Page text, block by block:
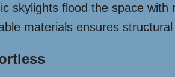
skylights flood the space
materials ensures